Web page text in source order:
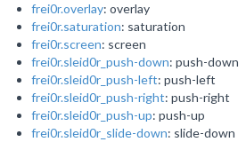
frei0r.overlay: overlay
frei0r.saturation: saturation
frei0r.screen: screen
frei0r.sleid0r_push-down: push-down
frei0r.sleid0r_push-left: push-left
frei0r.sleid0r_push-right: push-right
frei0r.sleid0r_push-up: push-up
frei0r.sleid0r_slide-down: slide-down